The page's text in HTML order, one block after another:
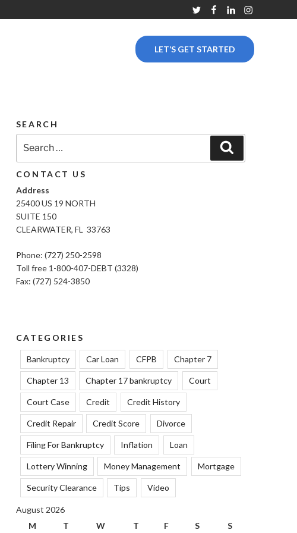
TwitterFacebook
LinkedinInstagram
LET’S GET STARTED
SEARCH
for:
CONTACT US
Address
25400 US 19 NORTH
SUITE 150
CLEARWATER, FL 33763
Phone: (727) 250-2598
Toll free 1-800-407-DEBT (3328)
Fax: (727) 524-3850
CATEGORIES
Bankruptcy Car Loan CFPB Chapter 7
Chapter 13 Chapter 17 bankruptcy Court
Court Case Credit Credit History
Credit Repair Credit Score Divorce
Filing For Bankruptcy Inflation Loan
Lottery Winning Money Management Mortgage
Security Clearance Tips Video
August 2026
M
T W T F S S